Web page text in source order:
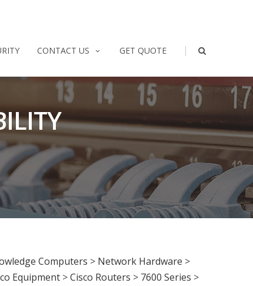
CONTACT US GET QUOTE |
Computers > Network Hardware >
Equipment >Cisco Routers > 7600 Series >